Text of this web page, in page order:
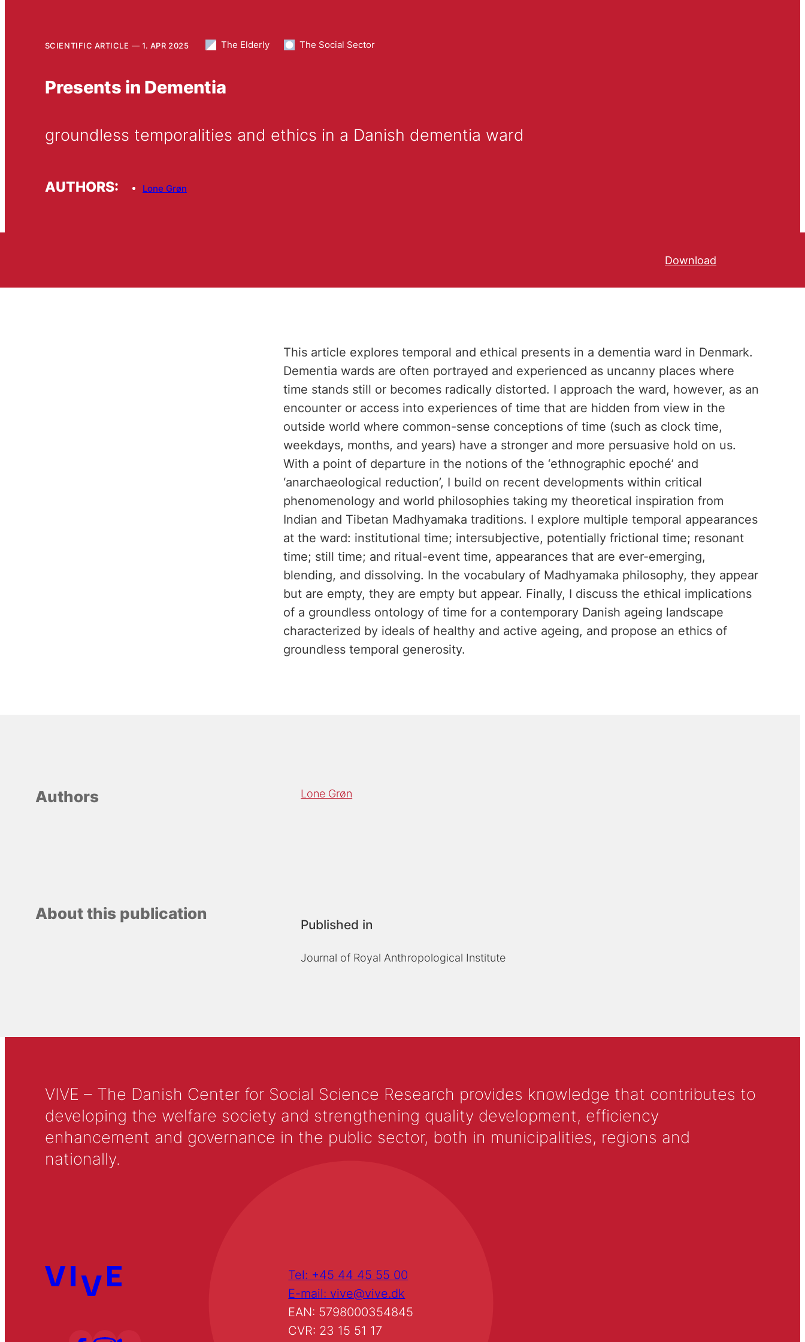
SCIENTIFIC ARTICLE 1. APR 2025 The Elderly The Social Sector
Presents in Dementia
groundless temporalities and ethics in a Danish dementia ward
AUTHORS: Lone Grøn
Download
This article explores temporal and ethical presents in a dementia ward in Denmark.
Dementia wards are often portrayed and experienced as uncanny places where
time stands still or becomes radically distorted. I approach the ward, however, as an
encounter or access into experiences of time that are hidden from view in the
outside world where common-sense conceptions of time (such as clock time,
weekdays, months, and years) have a stronger and more persuasive hold on us.
With a point of departure in the notions of the ‘ethnographic epoché’ and
‘anarchaeological reduction’, I build on recent developments within critical
phenomenology and world philosophies taking my theoretical inspiration from
Indian and Tibetan Madhyamaka traditions. I explore multiple temporal appearances
at the ward: institutional time; intersubjective, potentially frictional time; resonant
time; still time; and ritual-event time, appearances that are ever-emerging,
blending, and dissolving. In the vocabulary of Madhyamaka philosophy, they appear
but are empty, they are empty but appear. Finally, I discuss the ethical implications
of a groundless ontology of time for a contemporary Danish ageing landscape
characterized by ideals of healthy and active ageing, and propose an ethics of
groundless temporal generosity.
Authors Lone Grøn
About this publication
Published in
Journal of Royal Anthropological Institute
VIVE – The Danish Center for Social Science Research provides knowledge that contributes to
developing the welfare society and strengthening quality development, efficiency
enhancement and governance in the public sector, both in municipalities, regions and
nationally.
Tel: +45 44 45 55 00
E-mail: vive@vive.dk
EAN: 5798000354845
CVR: 23 15 51 17